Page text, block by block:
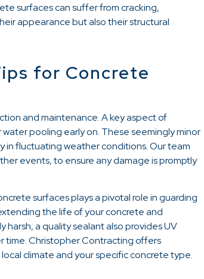
surfaces can suffer from cracking,
appearance but also their structural
for Concrete
and maintenance. A key aspect of
pooling early on. These seemingly minor
fluctuating weather conditions. Our team
events, to ensure any damage is promptly
surfaces plays a pivotal role in guarding
the life of your concrete and
harsh, a quality sealant also provides UV
time. Christopher Contracting offers
climate and your specific concrete type.